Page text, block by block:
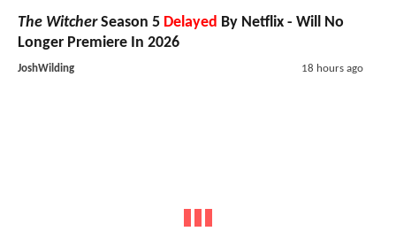
The WitcherSeason 5 Delayed By Netflix - Will No
Longer Premiere In 2026
JoshWilding 18 hours ago